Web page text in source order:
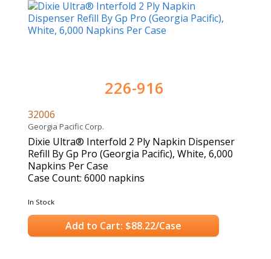
226-916
32006
Georgia Pacific Corp.
Dixie Ultra® Interfold 2 Ply Napkin Dispenser
Refill By Gp Pro (Georgia Pacific), White, 6,000
Napkins Per Case
Case Count: 6000 napkins
In Stock
Add to Cart: $88.22/Case